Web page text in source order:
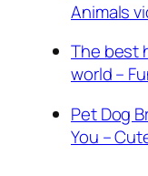
Animals
The best
world –
Pet Dog
You –